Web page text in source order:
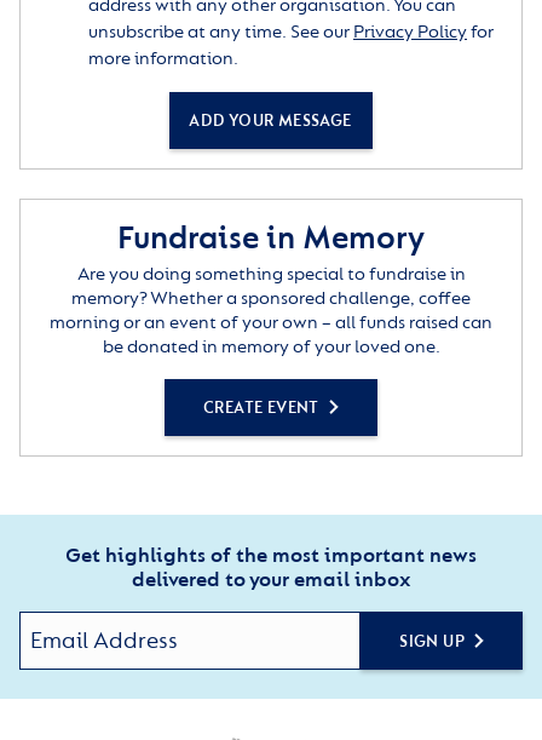
address with any other organisation. You can
unsubscribe at any time. See our Privacy Policyfor
more information.
ADD YOUR MESSAGE
Fundraise in Memory
Are you doing something special to fundraise in
memory? Whether a sponsored challenge, coffee
morning or an event of your own – all funds raised can
be donated in memory of your loved one.
CREATE EVENT
Get highlights of the most important news
delivered to your email inbox
SIGN UP